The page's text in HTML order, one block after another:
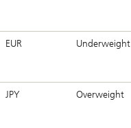
EUR Underweight
JPY Overweight